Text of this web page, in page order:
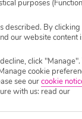
as
purposes
described. By clicking
our website content
click "Manage".
cookie
see ourcookie
with us: read our